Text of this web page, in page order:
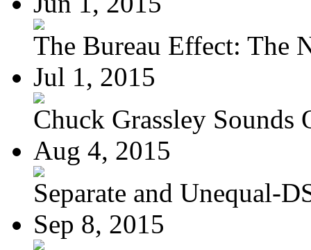
The Bureau Effect: The
Jul 1, 2015
Chuck Grassley Sounds
Aug 4, 2015
Separate and Unequal-
Sep 8, 2015